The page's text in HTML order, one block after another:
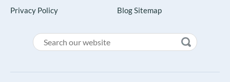
Privacy Policy
Blog Sitemap